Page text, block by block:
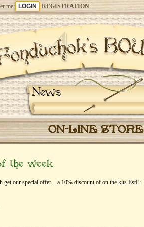
me REGISTRATION
News
ON-LINE STORE
the week
our special offer – a 10% discount of on the kits EstЕ: